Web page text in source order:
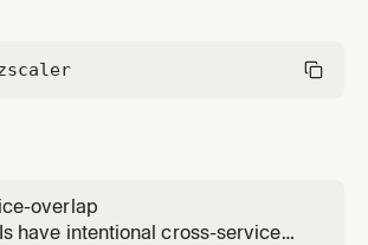
overlap
have intentional cross-service